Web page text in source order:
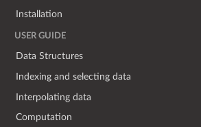
Installation
USER GUIDE
Data Structures
Indexing and selecting data
Interpolating data
Computation